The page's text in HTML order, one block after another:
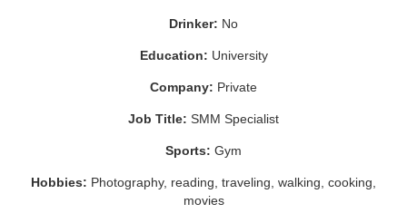
Drinker: No
Education: University
Company: Private
Job Title: SMM Specialist
Sports: Gym
Hobbies: Photography, reading, traveling, walking, cooking,
movies